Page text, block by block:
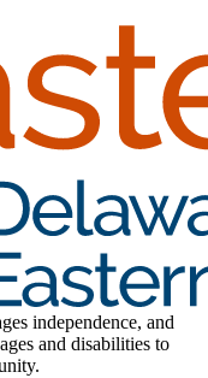
independence, and
and disabilities to